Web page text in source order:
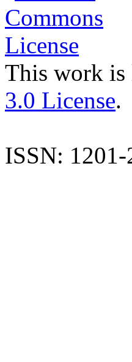
This work is
3.0 License.
ISSN: 1201-